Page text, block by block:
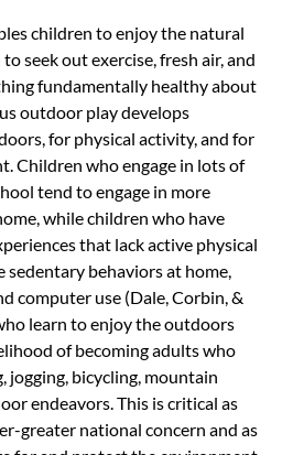
children to enjoy the natural
seek out exercise, fresh air, and
fundamentally healthy about
outdoor play develops
for physical activity, and for
Children who engage in lots of
tend to engage in more
while children who have
that lack active physical
sedentary behaviors at home,
computer use (Dale, Corbin, &
learn to enjoy the outdoors
of becoming adults who
jogging, bicycling, mountain
endeavors. This is critical as
greater national concern and as